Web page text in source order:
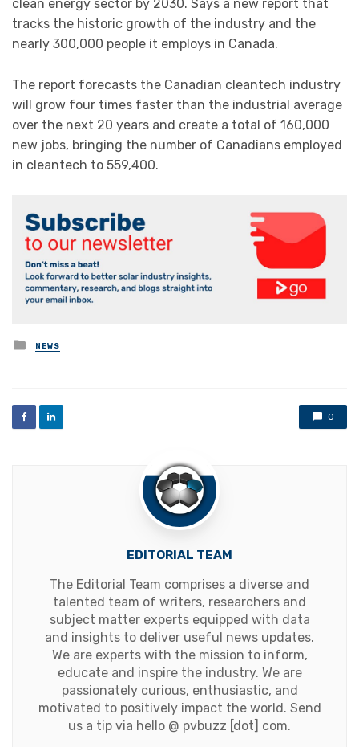
clean energy sector by 2030. Says a new report that
tracks the historic growth of the industry and the
nearly 300,000 people it employs in Canada.
The report forecasts the Canadian cleantech industry
will grow four times faster than the industrial average
over the next 20 years and create a total of 160,000
new jobs, bringing the number of Canadians employed
in cleantech to 559,400.
Posted
in
NEWS
0
EDITORIAL TEAM
The Editorial Team comprises a diverse and
talented team of writers, researchers and
subject matter experts equipped with data
and insights to deliver useful news updates.
We are experts with the mission to inform,
educate and inspire the industry. We are
passionately curious, enthusiastic, and
motivated to positively impact the world. Send
us a tip via hello @ pvbuzz [dot] com.